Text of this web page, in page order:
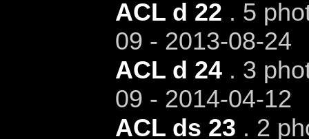
ACL d 22 . 5
09 - 2013-08-24
ACL d 24. 3
09 - 2014-04-12
ACL ds 23 . 2